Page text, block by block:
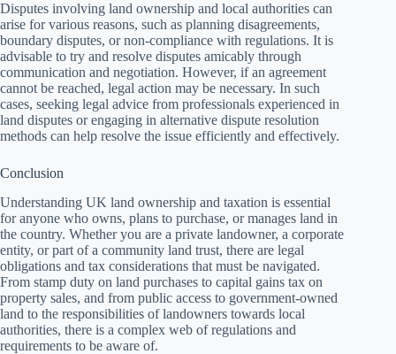
Disputes involving land ownership and local authorities can
arise for various reasons, such as planning disagreements,
boundary disputes, or non-compliance with regulations. It is
advisable to try and resolve disputes amicably through
communication and negotiation. However, if an agreement
cannot be reached, legal action may be necessary. In such
cases, seeking legal advice from professionals experienced in
land disputes or engaging in alternative dispute resolution
methods can help resolve the issue efficiently and effectively.
Conclusion
Understanding UK land ownership and taxation is essential
for anyone who owns, plans to purchase, or manages land in
the country. Whether you are a private landowner, a corporate
entity, or part of a community land trust, there are legal
obligations and tax considerations that must be navigated.
From stamp duty on land purchases to capital gains tax on
property sales, and from public access to government-owned
land to the responsibilities of landowners towards local
authorities, there is a complex web of regulations and
requirements to be aware of.